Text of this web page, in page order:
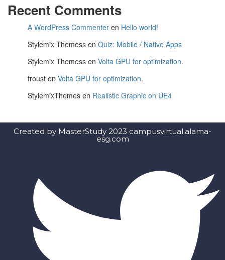
Recent Comments
A WordPress Commenter en Hello world!
Stylemix Themess en Quiz: Mobile / Native Apps
Stylemix Themess en Volta GPU for optimization.
froust en Volta GPU for optimization.
StylemixThemes en Realistic Graphic on UE4
Created by MasterStudy 2023 campusvirtual.alama-
esg.com